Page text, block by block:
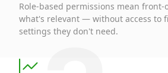
Role-based permissions mean front-
what's relevant — without access to
settings they don't need.